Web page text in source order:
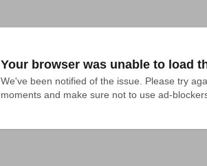
Your browser was unable to load
We've been notified of the issue. Please try
moments and make sure not to use ad-